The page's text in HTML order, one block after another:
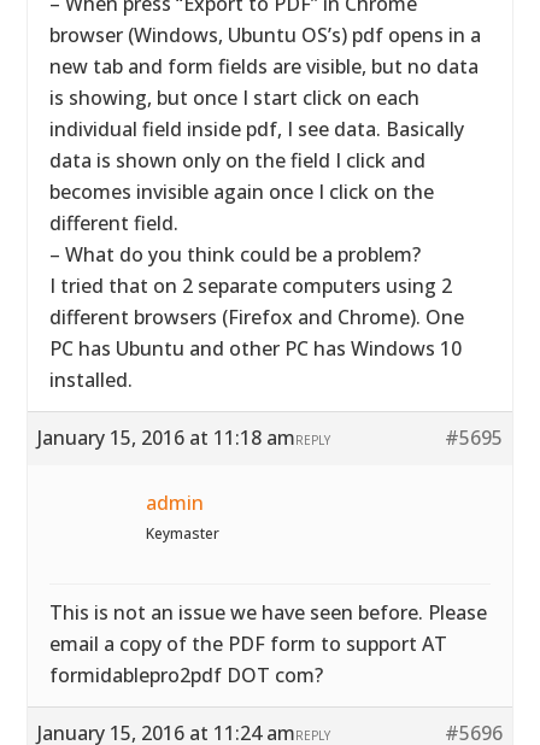
browser (Windows, Ubuntu OS’s) pdf opens in a
new tab and form fields are visible, but no data
is showing, but once I start click on each
individual field inside pdf, I see data. Basically
data is shown only on the field I click and
becomes invisible again once I click on the
different field.
– What do you think could be a problem?
I tried that on 2 separate computers using 2
different browsers (Firefox and Chrome). One
PC has Ubuntu and other PC has Windows 10
installed.
January 15, 2016 at 11:18 am #5695
REPLY
admin
Keymaster
This is not an issue we have seen before. Please
email a copy of the PDF form to support AT
formidablepro2pdf DOT com?
January 15, 2016 at 11:24 am #5696
REPLY